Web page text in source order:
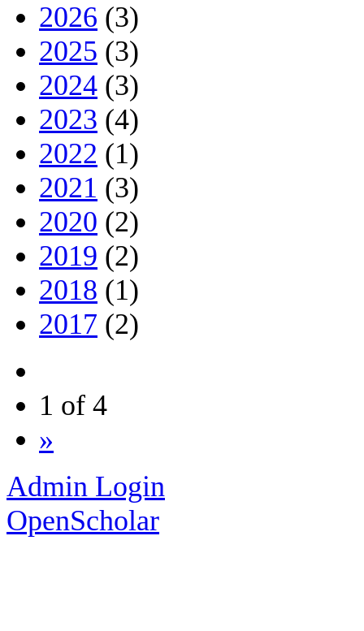
2026 (3)
2025 (3)
2024 (3)
2023 (4)
2022 (1)
2021 (3)
2020 (2)
2019 (2)
2018 (1)
2017 (2)
1 of 4
»
Admin Login
OpenScholar